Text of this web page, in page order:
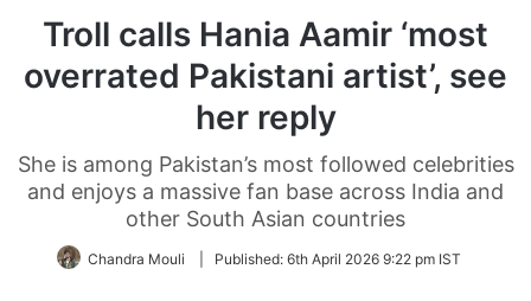
Troll calls Hania Aamir ‘most
overrated Pakistani artist’, see
her reply
She is among Pakistan’s most followed celebrities
and enjoys a massive fan base across India and
other South Asian countries
Chandra Mouli Published: 6th April 2026 9:22 pm IST